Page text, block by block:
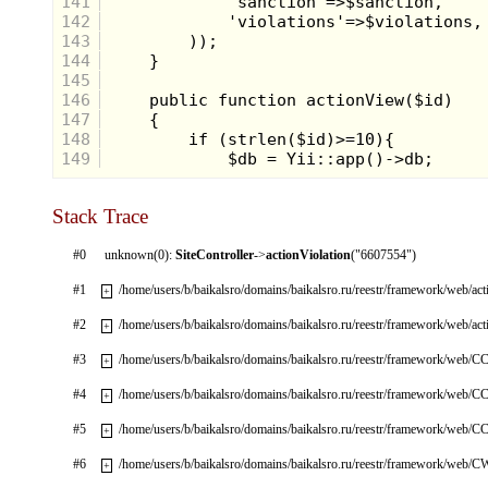
142
143
144
145
146
147
148
149
Stack Trace
#0 unknown(0):SiteController->actionViolation("6607554")
#1 + /home/users/b/baikalsro/domains/baikalsro.ru/reestr/framework/web/
#2 + /home/users/b/baikalsro/domains/baikalsro.ru/reestr/framework/web/
#3 + /home/users/b/baikalsro/domains/baikalsro.ru/reestr/framework/web/
#4 + /home/users/b/baikalsro/domains/baikalsro.ru/reestr/framework/web/
#5 + /home/users/b/baikalsro/domains/baikalsro.ru/reestr/framework/web/
#6 + /home/users/b/baikalsro/domains/baikalsro.ru/reestr/framework/web/